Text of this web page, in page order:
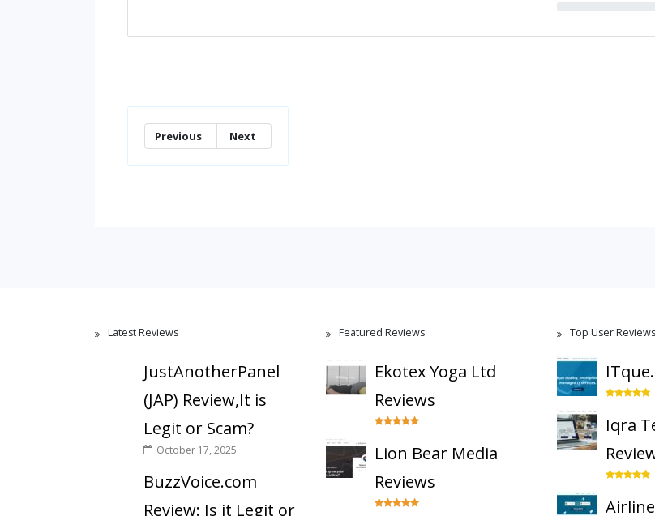
Previous Next
Latest Reviews
JustAnotherPanel
(JAP) Review,It is
Legit or Scam?
October 17, 2025
BuzzVoice.com
Review: Is it Legit or
Featured Reviews
Ekotex Yoga Ltd
Reviews
Lion Bear Media
Reviews
Top User Reviews
Iqra